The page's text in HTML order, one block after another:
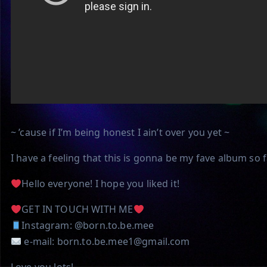
~ ’cause if I’m being honest I ain’t over you yet ~
I have a feeling that this is gonna be my fave album so
Hello everyone! I hope you liked it!
GET IN TOUCH WITH ME
Instagram: @born.to.be.mee
e-mail: born.to.be.mee1@gmail.com